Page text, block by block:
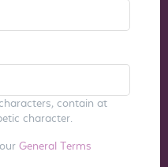
contain at
character.
General Terms